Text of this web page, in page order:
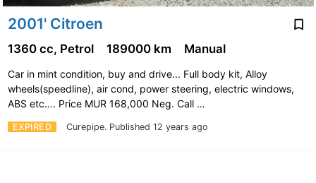
2001' Citroen
EXPIRED Curepipe. Published 12 years ago
1360 cc, Petrol 189000 km Manual
Car in mint condition, buy and drive... Full body kit, Alloy
wheels(speedline), air cond, power steering, electric windows,
ABS etc.... Price MUR 168,000 Neg. Call …